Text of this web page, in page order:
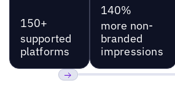
150+
supported
platforms
140%
more non-
branded
impressions